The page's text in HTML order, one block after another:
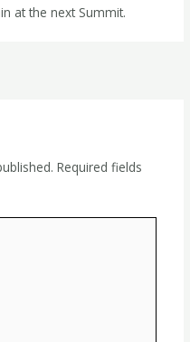
at the next Summit.
Required fields